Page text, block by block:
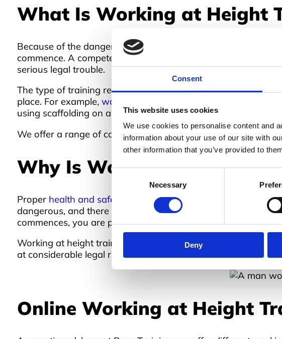
Consent
This website uses cookies
We use cookies to personalise content and
information about your use of our site with
other information that you’ve provided to
Consent
Necessary
Deny
What Is Working at Height
Because of the dangers of working from height, thorough
commence. A competent person in the business is
serious legal trouble.
The type of training required will differ from industry to
place. For example, working at height training
for domestic
using scaffolding on a daily basis.
We offer a range of courses at Boss Training, both online
Why Is Working at Height
Proper health and safety trainingis crucial for any workplace,
dangerous, and there is an extensive list of hazards to be
commences, you are putting your employees in danger of
Working at height training is a legal requirement by
The
at considerable legal risk.
Online Working at Height